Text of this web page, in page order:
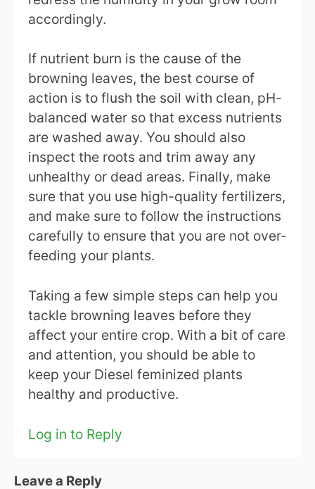
accordingly.
If nutrient burn is the cause of the
browning leaves, the best course of
action is to flush the soil with clean, pH-
balanced water so that excess nutrients
are washed away. You should also
inspect the roots and trim away any
unhealthy or dead areas. Finally, make
sure that you use high-quality fertilizers,
and make sure to follow the instructions
carefully to ensure that you are not over-
feeding your plants.
Taking a few simple steps can help you
tackle browning leaves before they
affect your entire crop. With a bit of care
and attention, you should be able to
keep your Diesel feminized plants
healthy and productive.
Log in to Reply
Leave a Reply